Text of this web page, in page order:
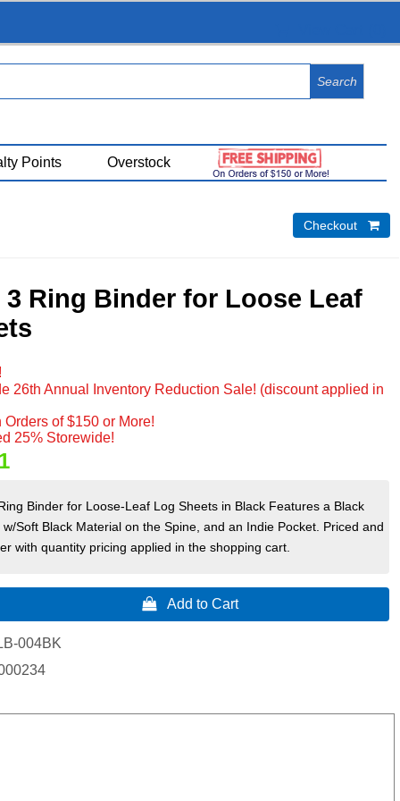
Points Overstock
Checkout 
3 Ring Binder for Loose Leaf
26th Annual Inventory Reduction Sale! (discount applied in
of $150 or More!
25% Storewide!
Binder for Loose-Leaf Log Sheets in Black Features a Black
Soft Black Material on the Spine, and an Indie Pocket. Priced and
with quantity pricing applied in the shopping cart.
 Add to Cart
004BK